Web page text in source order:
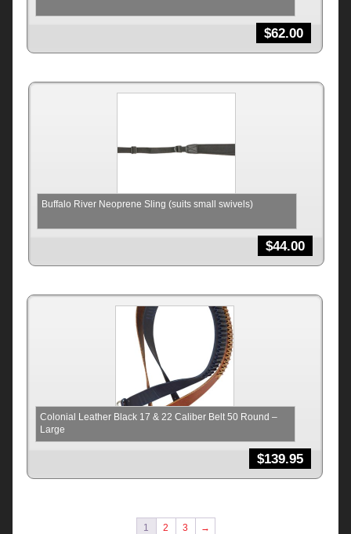
$62.00
Buffalo River Neoprene Sling (suits small swivels)
$44.00
Colonial Leather Black 17 & 22 Caliber Belt 50 Round –
Large
$139.95
1 2 3 →